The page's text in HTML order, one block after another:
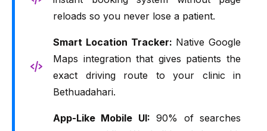
reloads so you never lose a patient.
Smart Location Tracker: Native Google
Maps integration that gives patients the
exact driving route to your clinic in
Bethuadahari.
App-Like Mobile UI: 90% of searches